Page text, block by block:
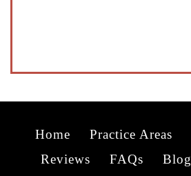
Home Practice Areas
Reviews
FAQs Blog